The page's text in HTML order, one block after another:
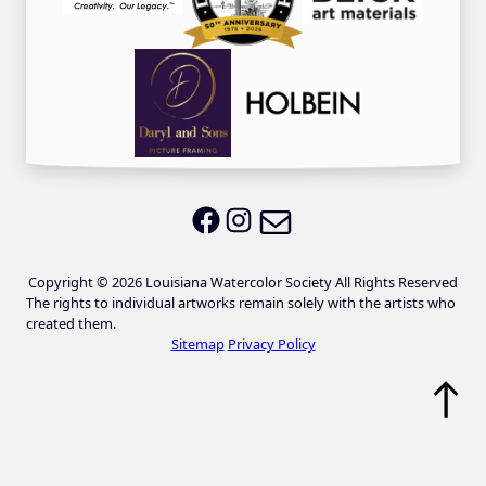
LWS on Facebook
LWS on Instagram
Copyright © 2026 Louisiana Watercolor Society All Rights Reserved
The rights to individual artworks remain solely with the artists who
created them.
Sitemap Privacy Policy